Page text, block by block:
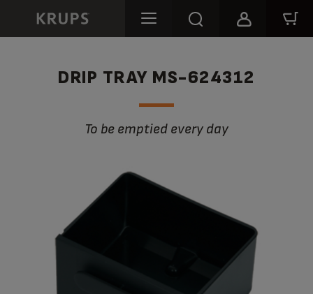
DRIP TRAY MS-624312
to be emptied every day